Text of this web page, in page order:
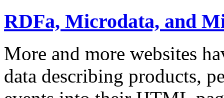
RDFa, Microdata, and
More and more websites
data describing products,